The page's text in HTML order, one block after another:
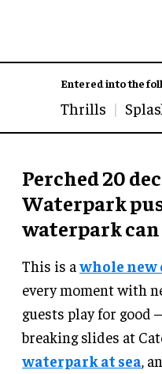
Entered into the
Thrills
Perched 20
Waterpark
waterpark can
This is awhole new
every moment with
guests play for good
breaking slides at
waterpark at sea,